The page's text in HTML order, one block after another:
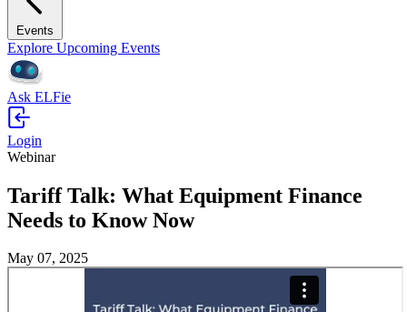
Events
Explore Upcoming Events
Ask ELFie
Login
Webinar
Tariff Talk: What Equipment Finance
Needs to Know Now
May 07, 2025